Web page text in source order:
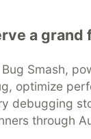
a grand
Smash,
optimize
debugging
through
to discuss and
manage your
DEV++
DEV Showcase
DEV
Privacy Policy
sourcesoftware
inclusive